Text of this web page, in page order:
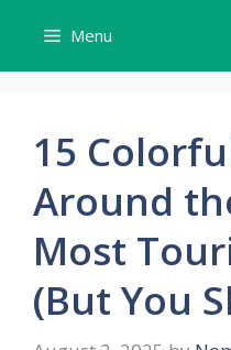
content
Menu
15
Around
Most
(But You